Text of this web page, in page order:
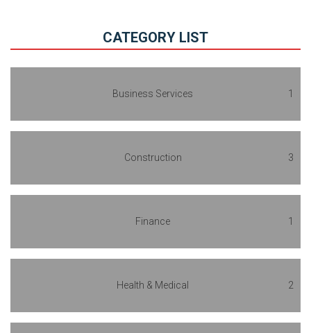
CATEGORY LIST
Business Services 1
Construction 3
Finance 1
Health & Medical 2